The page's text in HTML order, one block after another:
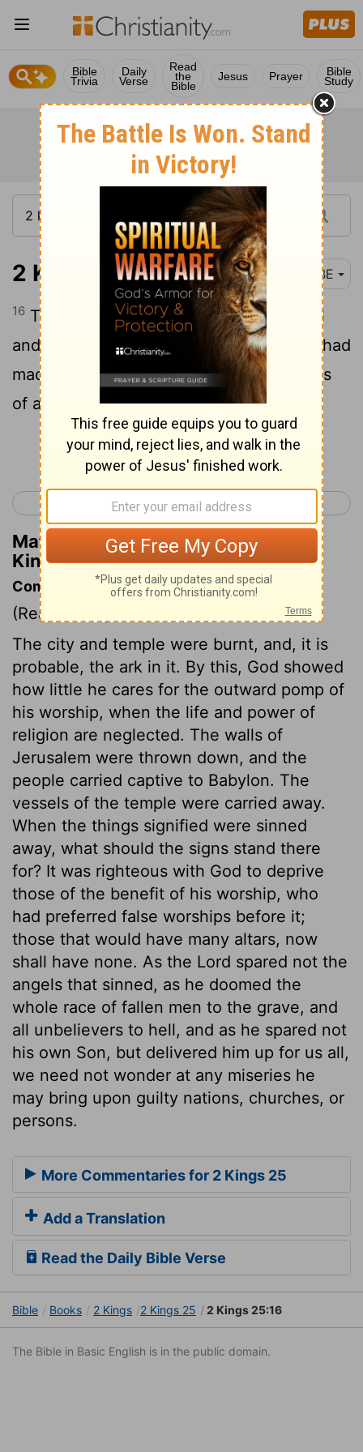
Bible
Trivia
Daily
Verse
Read
the
Bible
Jesus Prayer Bible
Study
2 Kings 25:16 BBE
16 The two pillars, the great water-vessel
and the wheeled bases, which Solomon had
made for the house of the Lord: the brass
of all these vessels was without weight.
Continue Reading...
< 2 Kings 24 1 Chronicles 1 >
Matthew Henry's Commentary on 2
Kings 25:16
Commentary on 2 Kings 25:8-21
(Read
The city and temple were burnt, and, it is
probable, the ark in it. By this, God showed
how little he cares for the outward pomp of
his worship, when the life and power of
religion are neglected. The walls of
Jerusalem were thrown down, and the
people carried captive to Babylon. The
vessels of the temple were carried away.
When the things signified were sinned
away, what should the signs stand there
for? It was righteous with God to deprive
those of the benefit of his worship, who
had preferred false worships before it;
those that would have many altars, now
shall have none. As the Lord spared not the
angels that sinned, as he doomed the
whole race of fallen men to the grave, and
all unbelievers to hell, and as he spared not
his own Son, but delivered him up for us all,
we need not wonder at any miseries he
may bring upon guilty nations, churches, or
persons.
More Commentaries for 2 Kings 25
Add a Translation
Read the Daily Bible Verse
Bible Books 2 Kings 2 Kings 25 2 Kings 25:16
The Bible in Basic English is in the public domain.